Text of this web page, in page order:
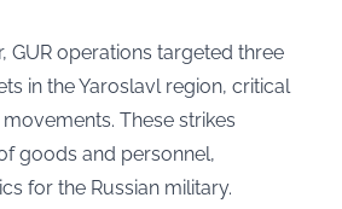
GUR operations targeted three
in the Yaroslavl region, critical
These strikes
goods and personnel,
for the Russian military.